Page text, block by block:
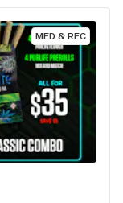
MED & REC